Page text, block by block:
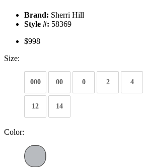
Brand: Sherri Hill
Style #: 58369
$998
Size:
000 00 0 2 4
12 14
Color: